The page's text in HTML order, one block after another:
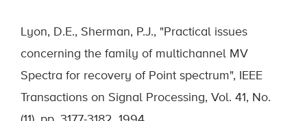
Lyon, D.E., Sherman, P.J., "Practical issues
concerning the family of multichannel MV
Spectra for recovery of Point spectrum", IEEE
Transactions on Signal Processing, Vol. 41, No.